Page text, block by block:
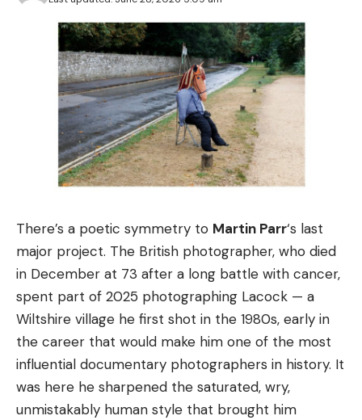
There’s a poetic symmetry to Martin Parr‘s last
major project. The British photographer, who died
in December at 73 after a long battle with cancer,
spent part of 2025 photographing Lacock — a
Wiltshire village he first shot in the 1980s, early in
the career that would make him one of the most
influential documentary photographers in history. It
was here he sharpened the saturated, wry,
unmistakably human style that brought him